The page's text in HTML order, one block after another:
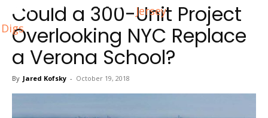
Jersey
Digs
Could a 300-Unit Project
Overlooking NYC Replace
a Verona School?
By Jared Kofsky - October 19, 2018